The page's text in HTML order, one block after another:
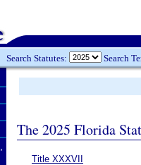
Search Statutes: Search
The 2025 Florida
Title XXXVII